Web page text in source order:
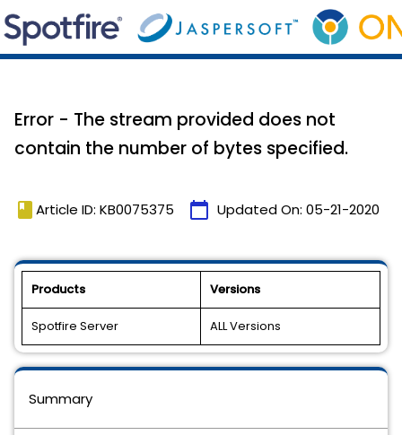
Error - The stream provided does not
contain the number of bytes specified.
book Article ID: KB0075375 calendar_today Updated On: 05-21-2020
Products Versions
Spotfire Server ALL Versions
Summary